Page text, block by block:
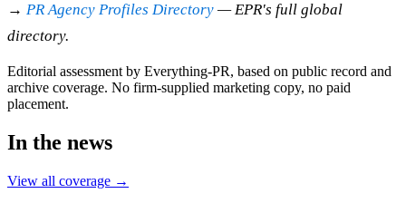
→ PR Agency Profiles Directory — EPR's full global
directory.
Editorial assessment by Everything-PR, based on public record and
archive coverage. No firm-supplied marketing copy, no paid
placement.
In the news
View all coverage →